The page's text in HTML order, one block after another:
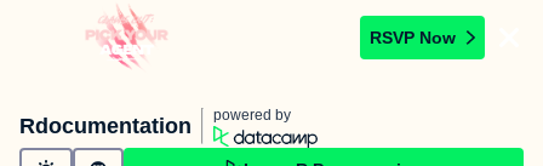
RSVP Now
Rdocumentation powered by